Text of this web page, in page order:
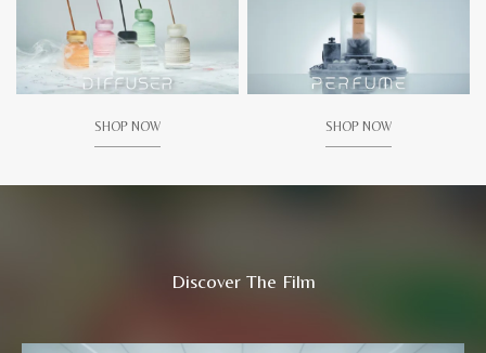
SHOP NOW SHOP NOW
Discover The Film